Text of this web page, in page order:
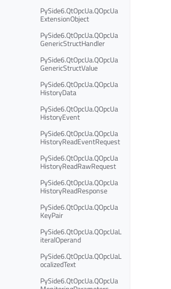
PySide6.QtOpcUa.QOpcUa
ExtensionObject
PySide6.QtOpcUa.QOpcUa
GenericStructHandler
PySide6.QtOpcUa.QOpcUa
GenericStructValue
PySide6.QtOpcUa.QOpcUa
HistoryData
PySide6.QtOpcUa.QOpcUa
HistoryEvent
PySide6.QtOpcUa.QOpcUa
HistoryReadEventRequest
PySide6.QtOpcUa.QOpcUa
HistoryReadRawRequest
PySide6.QtOpcUa.QOpcUa
HistoryReadResponse
PySide6.QtOpcUa.QOpcUa
KeyPair
PySide6.QtOpcUa.QOpcUaL
iteralOperand
PySide6.QtOpcUa.QOpcUaL
ocalizedText
PySide6.QtOpcUa.QOpcUa